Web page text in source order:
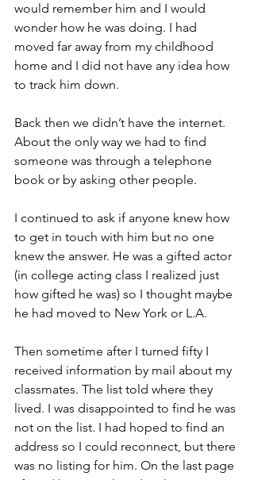
would remember him and I would
wonder how he was doing. I had
moved far away from my childhood
home and I did not have any idea how
to track him down.
Back then we didn’t have the internet.
About the only way we had to find
someone was through a telephone
book or by asking other people.
I continued to ask if anyone knew how
to get in touch with him but no one
knew the answer. He was a gifted actor
(in college acting class I realized just
how gifted he was) so I thought maybe
he had moved to New York or L.A.
Then sometime after I turned fifty I
received information by mail about my
classmates. The list told where they
lived. I was disappointed to find he was
not on the list. I had hoped to find an
address so I could reconnect, but there
was no listing for him. On the last page